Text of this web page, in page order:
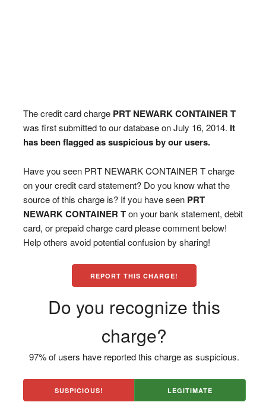
The credit card charge PRT NEWARK CONTAINER T
was first submitted to our database on July 16, 2014. It
has been flagged as suspicious by our users.
Have you seen PRT NEWARK CONTAINER T charge
on your credit card statement? Do you know what the
source of this charge is? If you have seen PRT
NEWARK CONTAINER Ton your bank statement, debit
card, or prepaid charge card please comment below!
Help others avoid potential confusion by sharing!
REPORT THIS CHARGE!
Do you recognize this
charge?
97% of users have reported this charge as suspicious.
SUSPICIOUS! LEGITIMATE